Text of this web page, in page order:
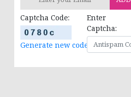
Captcha Code:
Generate new code
Enter
Captcha: